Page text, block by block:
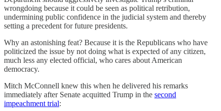
wrongdoing because it could be seen as political retribution,
undermining public confidence in the judicial system and thereby
setting a precedent for future presidents.
Why an astonishing feat? Because it is the Republicans who have
politicized the issue by not doing what is expected of any citizen,
much less any elected official, who cares about American
democracy.
Mitch McConnell knew this when he delivered his remarks
immediately after Senate acquitted Trump in the second
impeachment trial: